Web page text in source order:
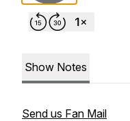
Show Notes
Send us Fan Mail